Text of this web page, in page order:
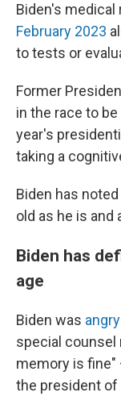
Biden's
February 2023
to tests or
Former
in the race to
year's
taking a
Biden has
old as he is
Biden has
age
Biden was
special counsel
memory is
the president of